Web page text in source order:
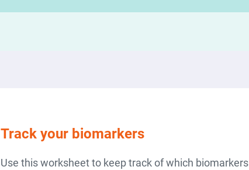
Track your biomarkers
Use this worksheet to keep track of which biomarkers